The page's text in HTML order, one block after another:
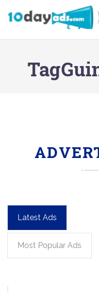
Latest Ads
Most Popular Ads